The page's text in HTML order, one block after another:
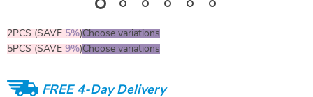
2PCS (SAVE 5%)Choose variations
5PCS (SAVE 9%)Choose variations
FREE 4-Day Delivery